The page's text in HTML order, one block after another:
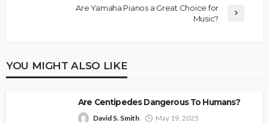
Are Yamaha Pianos a Great Choice for
Music?
YOU MIGHT ALSO LIKE
Are Centipedes Dangerous To Humans?
David S. Smith May 19, 2025